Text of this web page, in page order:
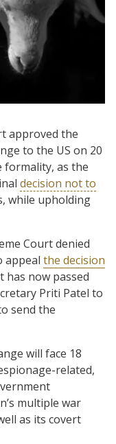
approved the
to the US on 20
formality, as the
decision not to
while upholding
Court denied
appeal the decision
has now passed
Priti Patel to
send the
will face 18
related,
multiple war
as its covert